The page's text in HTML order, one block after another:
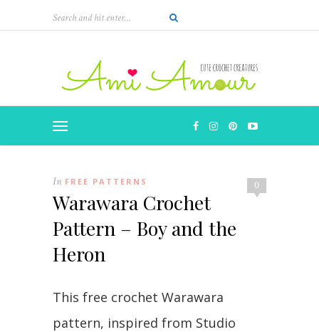
Instructions
0
In FREE PATTERNS
Warawara Crochet
Pattern – Boy and the
Heron
This free crochet Warawara
pattern, inspired from Studio